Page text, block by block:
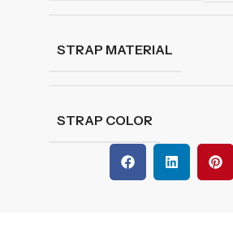
STRAP MATERIAL
STRAP COLOR